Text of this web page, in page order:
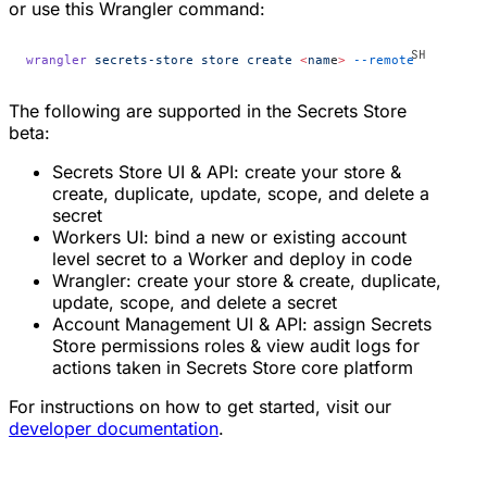
or use this Wrangler command:
wrangler secrets-store store create <name> --remote
The following are supported in the Secrets Store
beta:
Secrets Store UI & API: create your store &
create, duplicate, update, scope, and delete a
secret
Workers UI: bind a new or existing account
level secret to a Worker and deploy in code
Wrangler: create your store & create, duplicate,
update, scope, and delete a secret
Account Management UI & API: assign Secrets
Store permissions roles & view audit logs for
actions taken in Secrets Store core platform
For instructions on how to get started, visit our
developer documentation.